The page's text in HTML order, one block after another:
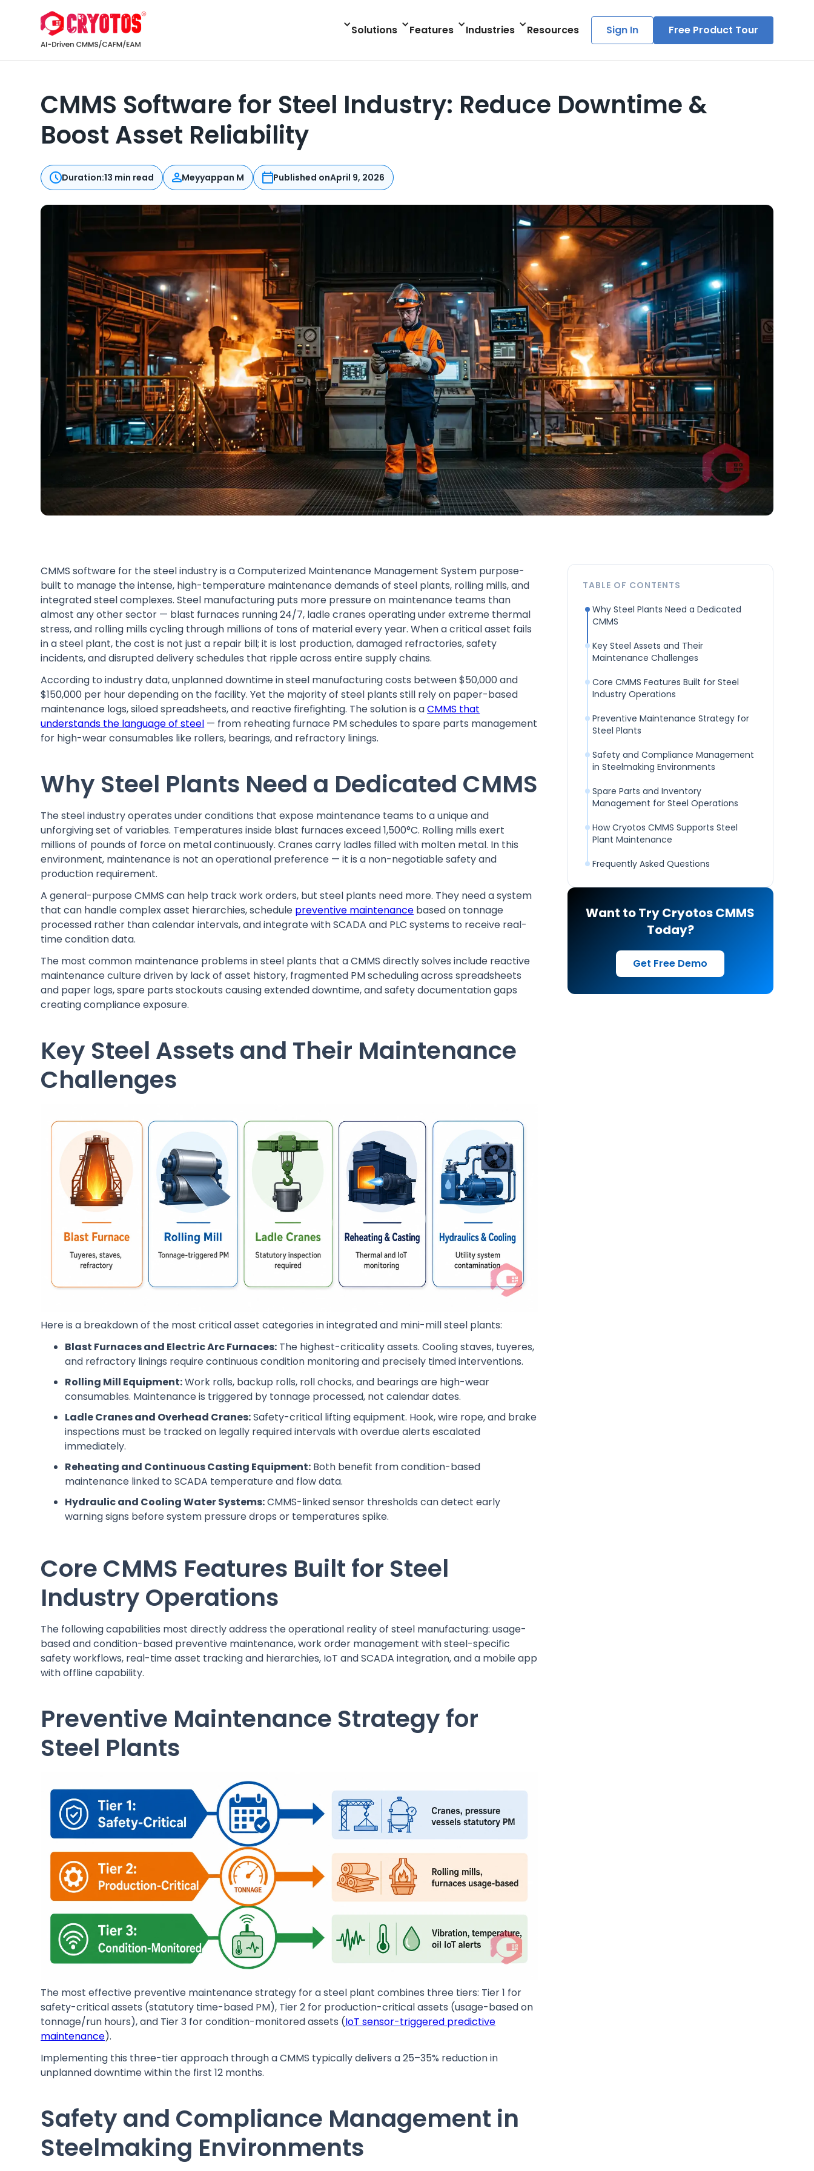
Solutions Features Industries Resources Sign In Free Product Tour
CMMS Software for Steel Industry: Reduce Downtime &
Boost Asset Reliability
Duration:13 min read Meyyappan M Published onApril 9, 2026
CMMS software for the steel industry is a Computerized Maintenance Management System purpose-
built to manage the intense, high-temperature maintenance demands of steel plants, rolling mills, and
integrated steel complexes. Steel manufacturing puts more pressure on maintenance teams than
almost any other sector — blast furnaces running 24/7, ladle cranes operating under extreme thermal
stress, and rolling mills cycling through millions of tons of material every year. When a critical asset fails
in a steel plant, the cost is not just a repair bill; it is lost production, damaged refractories, safety
incidents, and disrupted delivery schedules that ripple across entire supply chains.
According to industry data, unplanned downtime in steel manufacturing costs between $50,000 and
$150,000 per hour depending on the facility. Yet the majority of steel plants still rely on paper-based
maintenance logs, siloed spreadsheets, and reactive firefighting. The solution is aCMMS that
understands the language of steel — from reheating furnace PM schedules to spare parts management
for high-wear consumables like rollers, bearings, and refractory linings.
Why Steel Plants Need a Dedicated CMMS
The steel industry operates under conditions that expose maintenance teams to a unique and
unforgiving set of variables. Temperatures inside blast furnaces exceed 1,500°C. Rolling mills exert
millions of pounds of force on metal continuously. Cranes carry ladles filled with molten metal. In this
environment, maintenance is not an operational preference — it is a non-negotiable safety and
production requirement.
A general-purpose CMMS can help track work orders, but steel plants need more. They need a system
that can handle complex asset hierarchies, schedule preventive maintenance based on tonnage
processed rather than calendar intervals, and integrate with SCADA and PLC systems to receive real-
time condition data.
The most common maintenance problems in steel plants that a CMMS directly solves include reactive
maintenance culture driven by lack of asset history, fragmented PM scheduling across spreadsheets
and paper logs, spare parts stockouts causing extended downtime, and safety documentation gaps
creating compliance exposure.
Key Steel Assets and Their Maintenance
Challenges
Here is a breakdown of the most critical asset categories in integrated and mini-mill steel plants:
Blast Furnaces and Electric Arc Furnaces: The highest-criticality assets. Cooling staves, tuyeres,
and refractory linings require continuous condition monitoring and precisely timed interventions.
Rolling Mill Equipment:Work rolls, backup rolls, roll chocks, and bearings are high-wear
consumables. Maintenance is triggered by tonnage processed, not calendar dates.
Ladle Cranes and Overhead Cranes:Safety-critical lifting equipment. Hook, wire rope, and brake
inspections must be tracked on legally required intervals with overdue alerts escalated
immediately.
Reheating and Continuous Casting Equipment: Both benefit from condition-based
maintenance linked to SCADA temperature and flow data.
Hydraulic and Cooling Water Systems:CMMS-linked sensor thresholds can detect early
warning signs before system pressure drops or temperatures spike.
Core CMMS Features Built for Steel
Industry Operations
The following capabilities most directly address the operational reality of steel manufacturing: usage-
based and condition-based preventive maintenance, work order management with steel-specific
safety workflows, real-time asset tracking and hierarchies, IoT and SCADA integration, and a mobile app
with offline capability.
Preventive Maintenance Strategy for
Steel Plants
The most effective preventive maintenance strategy for a steel plant combines three tiers: Tier 1 for
safety-critical assets (statutory time-based PM), Tier 2 for production-critical assets (usage-based on
tonnage/run hours), and Tier 3 for condition-monitored assets (IoT sensor-triggered predictive
maintenance).
Implementing this three-tier approach through a CMMS typically delivers a 25–35% reduction in
unplanned downtime within the first 12 months.
Safety and Compliance Management in
Steelmaking Environments
TABLE OF CONTENTS
Why Steel Plants Need a Dedicated
CMMS
Key Steel Assets and Their
Maintenance Challenges
Core CMMS Features Built for Steel
Industry Operations
Preventive Maintenance Strategy for
Steel Plants
Safety and Compliance Management
in Steelmaking Environments
Spare Parts and Inventory
Management for Steel Operations
How Cryotos CMMS Supports Steel
Plant Maintenance
Frequently Asked Questions
Want to Try Cryotos CMMS
Today?
Get Free Demo